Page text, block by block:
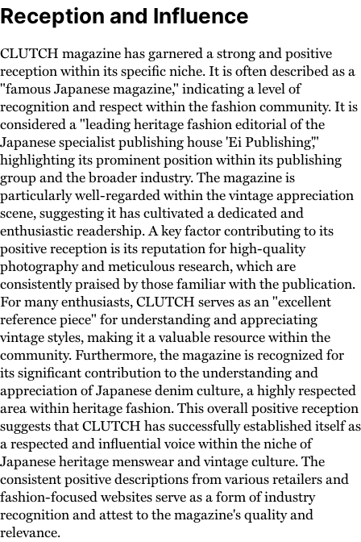
Reception and Influence
CLUTCH magazine has garnered a strong and positive
reception within its specific niche. It is often described as a
"famous Japanese magazine," indicating a level of
recognition and respect within the fashion community. It is
considered a "leading heritage fashion editorial of the
Japanese specialist publishing house 'Ei Publishing',"
highlighting its prominent position within its publishing
group and the broader industry. The magazine is
particularly well-regarded within the vintage appreciation
scene, suggesting it has cultivated a dedicated and
enthusiastic readership. A key factor contributing to its
positive reception is its reputation for high-quality
photography and meticulous research, which are
consistently praised by those familiar with the publication.
For many enthusiasts, CLUTCH serves as an "excellent
reference piece" for understanding and appreciating
vintage styles, making it a valuable resource within the
community. Furthermore, the magazine is recognized for
its significant contribution to the understanding and
appreciation of Japanese denim culture, a highly respected
area within heritage fashion. This overall positive reception
suggests that CLUTCH has successfully established itself as
a respected and influential voice within the niche of
Japanese heritage menswear and vintage culture. The
consistent positive descriptions from various retailers and
fashion-focused websites serve as a form of industry
recognition and attest to the magazine's quality and
relevance.